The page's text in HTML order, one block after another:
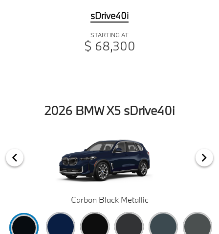
sDrive40i
STARTING AT
$ 68,300
2026 BMW X5 sDrive40i
Carbon Black Metallic